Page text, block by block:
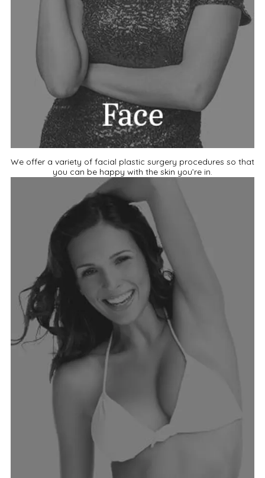
We offer a variety of facial plastic surgery procedures so that
you can be happy with the skin you’re in.